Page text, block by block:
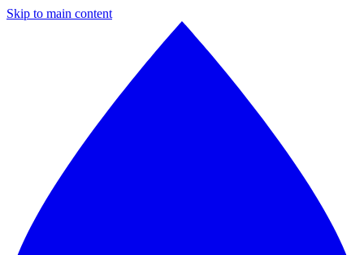
Skip to main content